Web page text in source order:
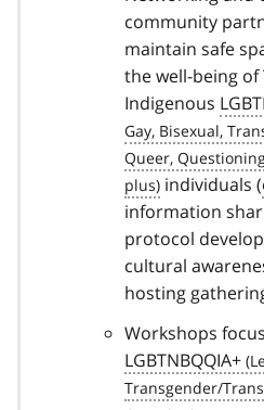
community
maintain safe
the well-being of
Indigenous
individuals (
information
protocol
cultural
hosting
Workshops
LGBTNBQQIA+